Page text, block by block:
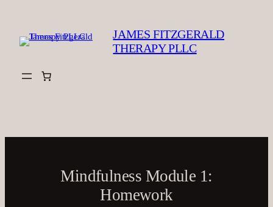
content
JAMES FITZGERALD
THERAPY PLLC
Mindfulness Module 1:
Homework